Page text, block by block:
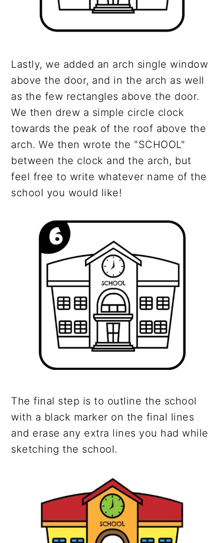
Lastly, we added an arch single window
above the door, and in the arch as well
as the few rectangles above the door.
We then drew a simple circle clock
towards the peak of the roof above the
arch. We then wrote the "SCHOOL"
between the clock and the arch, but
feel free to write whatever name of the
school you would like!
The final step is to outline the school
with a black marker on the final lines
and erase any extra lines you had while
sketching the school.